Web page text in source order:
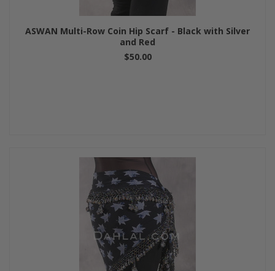
ASWAN Multi-Row Coin Hip Scarf - Black with Silver
and Red
$50.00